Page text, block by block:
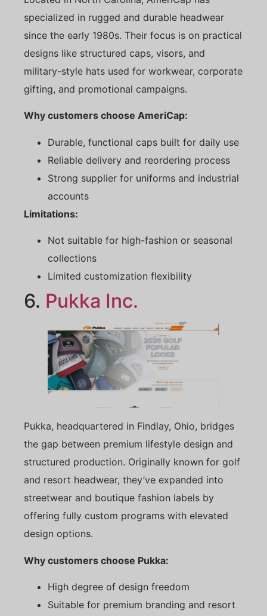
specialized in rugged and durable headwear
since the early 1980s. Their focus is on practical
designs like structured caps, visors, and
military-style hats used for workwear, corporate
gifting, and promotional campaigns.
Why customers choose AmeriCap:
Durable, functional caps built for daily use
Reliable delivery and reordering process
Strong supplier for uniforms and industrial
accounts
Limitations:
Not suitable for high-fashion or seasonal
collections
Limited customization flexibility
6. Pukka Inc.
Pukka, headquartered in Findlay, Ohio, bridges
the gap between premium lifestyle design and
structured production. Originally known for golf
and resort headwear, they’ve expanded into
streetwear and boutique fashion labels by
offering fully custom programs with elevated
design options.
Why customers choose Pukka:
High degree of design freedom
Suitable for premium branding and resort